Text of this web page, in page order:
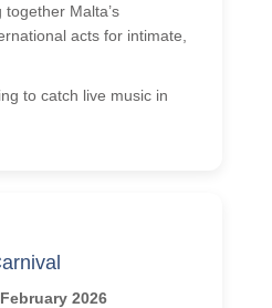
Malta’s
acts for intimate,
to catch live music in
2026